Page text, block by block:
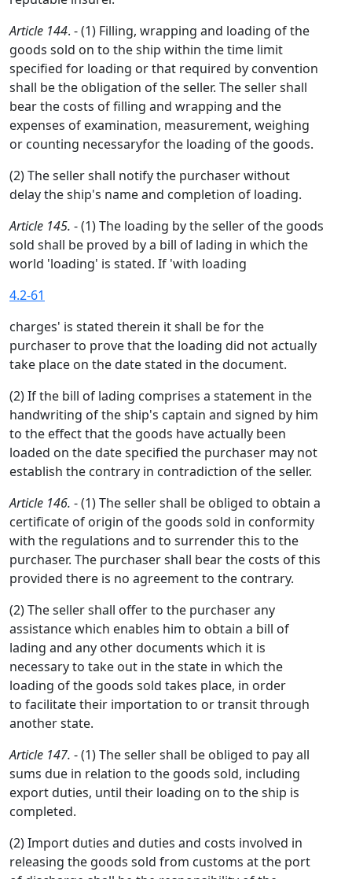
Article 144. - (1) Filling, wrapping and loading of the
goods sold on to the ship within the time limit
specified for loading or that required by convention
shall be the obligation of the seller. The seller shall
bear the costs of filling and wrapping and the
expenses of examination, measurement, weighing
or counting necessaryfor the loading of the goods.
(2) The seller shall notify the purchaser without
delay the ship's name and completion of loading.
Article 145. - (1) The loading by the seller of the goods
sold shall be proved by a bill of lading in which the
world 'loading' is stated. If 'with loading
4.2-61
charges' is stated therein it shall be for the
purchaser to prove that the loading did not actually
take place on the date stated in the document.
(2) If the bill of lading comprises a statement in the
handwriting of the ship's captain and signed by him
to the effect that the goods have actually been
loaded on the date specified the purchaser may not
establish the contrary in contradiction of the seller.
Article 146. - (1) The seller shall be obliged to obtain a
certificate of origin of the goods sold in conformity
with the regulations and to surrender this to the
purchaser. The purchaser shall bear the costs of this
provided there is no agreement to the contrary.
(2) The seller shall offer to the purchaser any
assistance which enables him to obtain a bill of
lading and any other documents which it is
necessary to take out in the state in which the
loading of the goods sold takes place, in order
to facilitate their importation to or transit through
another state.
Article 147. - (1) The seller shall be obliged to pay all
sums due in relation to the goods sold, including
export duties, until their loading on to the ship is
completed.
(2) Import duties and duties and costs involved in
releasing the goods sold from customs at the port